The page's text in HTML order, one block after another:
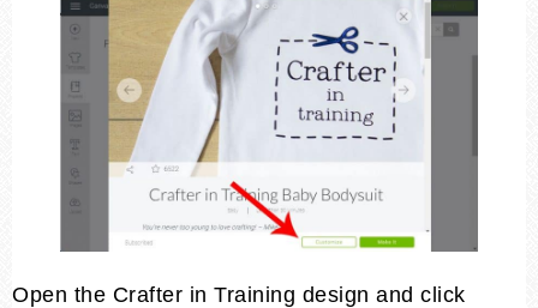
Open the Crafter in Training design and click